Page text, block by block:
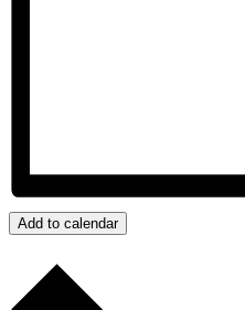
Add to calendar